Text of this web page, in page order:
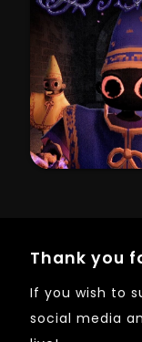
Thank you
If you wish to
social media